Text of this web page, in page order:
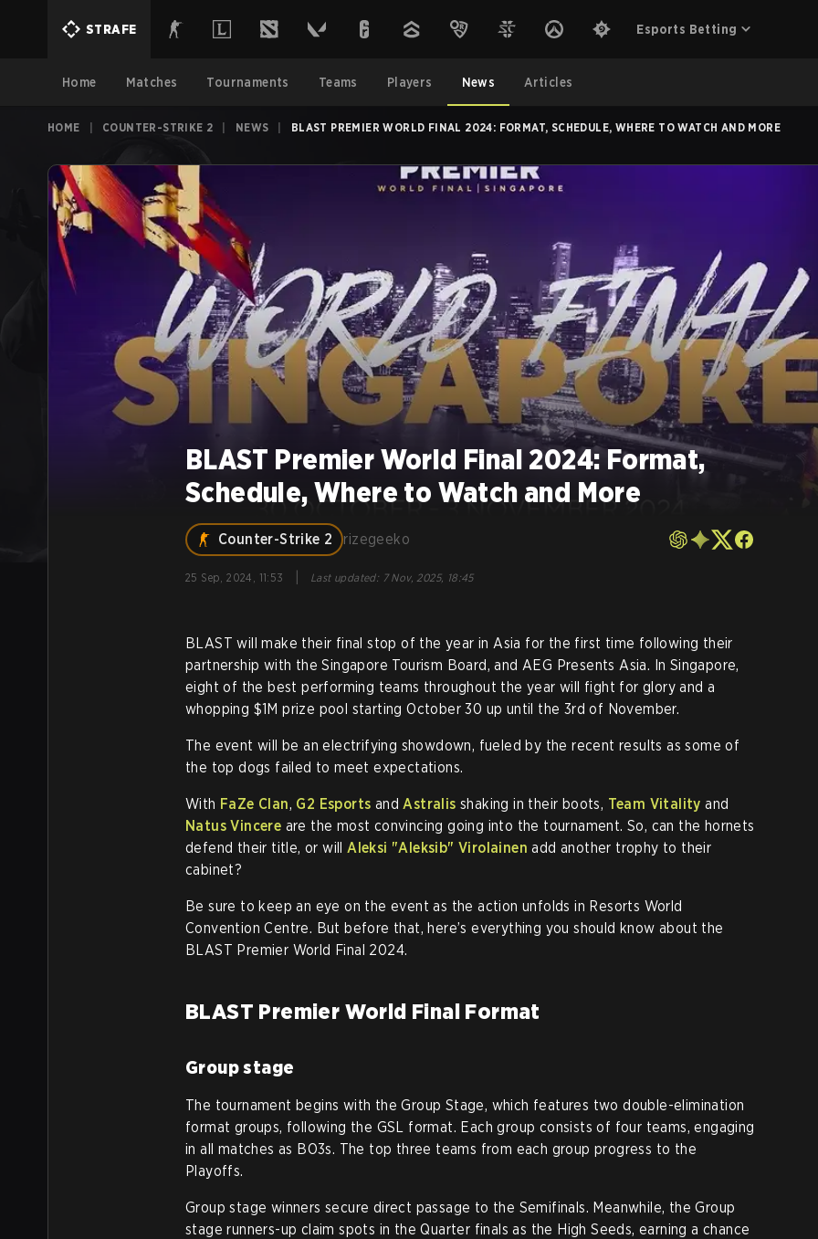
STRAFE Esports Betting
Home Matches Tournaments Teams Players News Articles
HOME COUNTER-STRIKE 2 NEWS BLAST PREMIER WORLD FINAL 2024: FORMAT, SCHEDULE, WHERE TO WATCH AND MORE
BLAST Premier World Final 2024: Format,
Schedule, Where to Watch and More
Counter-Strike 2 rizegeeko
25 Sep, 2024, 11:53 Last updated: 7 Nov, 2025, 18:45
BLAST will make their final stop of the year in Asia for the first time following their
partnership with the Singapore Tourism Board, and AEG Presents Asia. In Singapore,
eight of the best performing teams throughout the year will fight for glory and a
whopping $1M prize pool starting October 30 up until the 3rd of November.
The event will be an electrifying showdown, fueled by the recent results as some of
the top dogs failed to meet expectations.
With FaZe Clan, G2 Esports andAstralis shaking in their boots, Team Vitality and
Natus Vincere are the most convincing going into the tournament. So, can the hornets
defend their title, or willAleksi "Aleksib" Virolainen add another trophy to their
cabinet?
Be sure to keep an eye on the event as the action unfolds in Resorts World
Convention Centre. But before that, here’s everything you should know about the
BLAST Premier World Final 2024.
BLAST Premier World Final Format
Group stage
The tournament begins with the Group Stage, which features two double-elimination
format groups, following the GSL format. Each group consists of four teams, engaging
in all matches as BO3s. The top three teams from each group progress to the
Playoffs.
Group stage winners secure direct passage to the Semifinals. Meanwhile, the Group
stage runners-up claim spots in the Quarter finals as the High Seeds, earning a chance